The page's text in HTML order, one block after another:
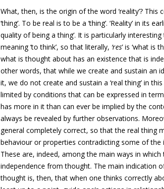
What, then, is the origin of the word ‘reality’? This
‘thing’. To be real is to be a ‘thing’. ‘Reality’ in its
quality of being a thing’. It is particularly interesting
meaning ‘to think’, so that literally, ‘res’ is ‘what is
what is thought about has an existence that is
other words, that while we create and sustain an
it, we do not create and sustain a ‘real thing’ in
limited by conditions that can be expressed in
has more in it than can ever be implied by the
always be revealed by further observations.
general completely correct, so that the real thing
behaviour or properties contradicting some of
These are, indeed, among the main ways in
independence from thought. The main indication
thought is, then, that when one thinks correctly